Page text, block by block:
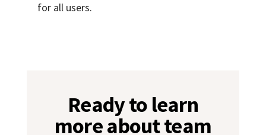
for all users.
Ready to learn
more about team